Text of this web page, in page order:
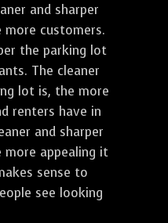
and sharper
customers.
the parking lot
The cleaner
lot is, the more
renters have in
and sharper
appealing it
sense to
see looking